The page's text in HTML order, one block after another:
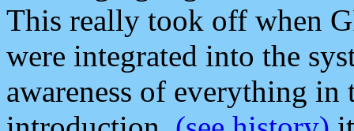
This really took off when
were integrated into the
awareness of everything in